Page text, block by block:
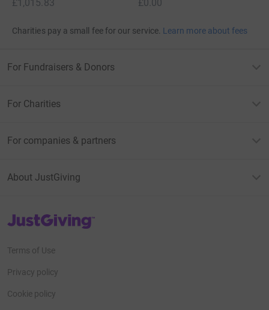
£1,015.83
£0.00
Charities pay a small fee for our service. Learn more about fees
For Fundraisers & Donors
For Charities
For companies & partners
About JustGiving
JustGiving’s homepage
Terms of Use
Privacy policy
Cookie policy